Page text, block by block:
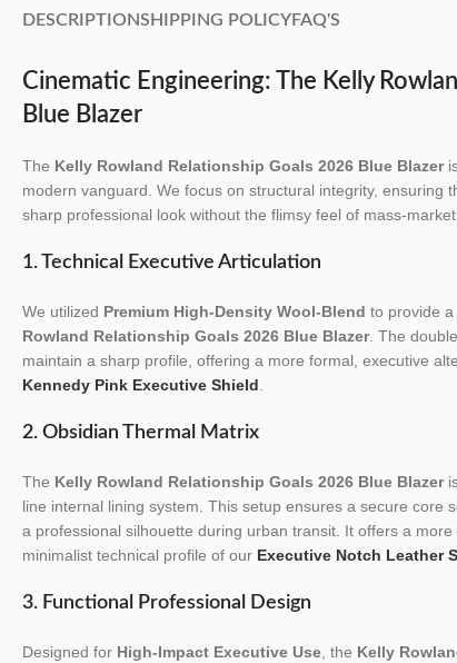
DESCRIPTIONSHIPPING POLICYFAQ'S
Cinematic Engineering: The Kelly
Blue Blazer
The Kelly Rowland Relationship Goals 2026 Blue Blazer
modern vanguard. We focus on structural integrity, ensuring
sharp professional look without the flimsy feel of mass-
1. Technical Executive Articulation
We utilized Premium High-Density Wool-Blend to provide
Rowland Relationship Goals 2026 Blue Blazer. The
maintain a sharp profile, offering a more formal, executive
Kennedy Pink Executive Shield.
2. Obsidian Thermal Matrix
The Kelly Rowland Relationship Goals 2026 Blue Blazer
line internal lining system. This setup ensures a secure core
a professional silhouette during urban transit. It offers a
minimalist technical profile of our Executive Notch Leather
3. Functional Professional Design
Designed for High-Impact Executive Use, the Kelly